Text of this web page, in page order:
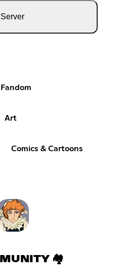
Fandom
Art
Comics & Cartoons
🏘